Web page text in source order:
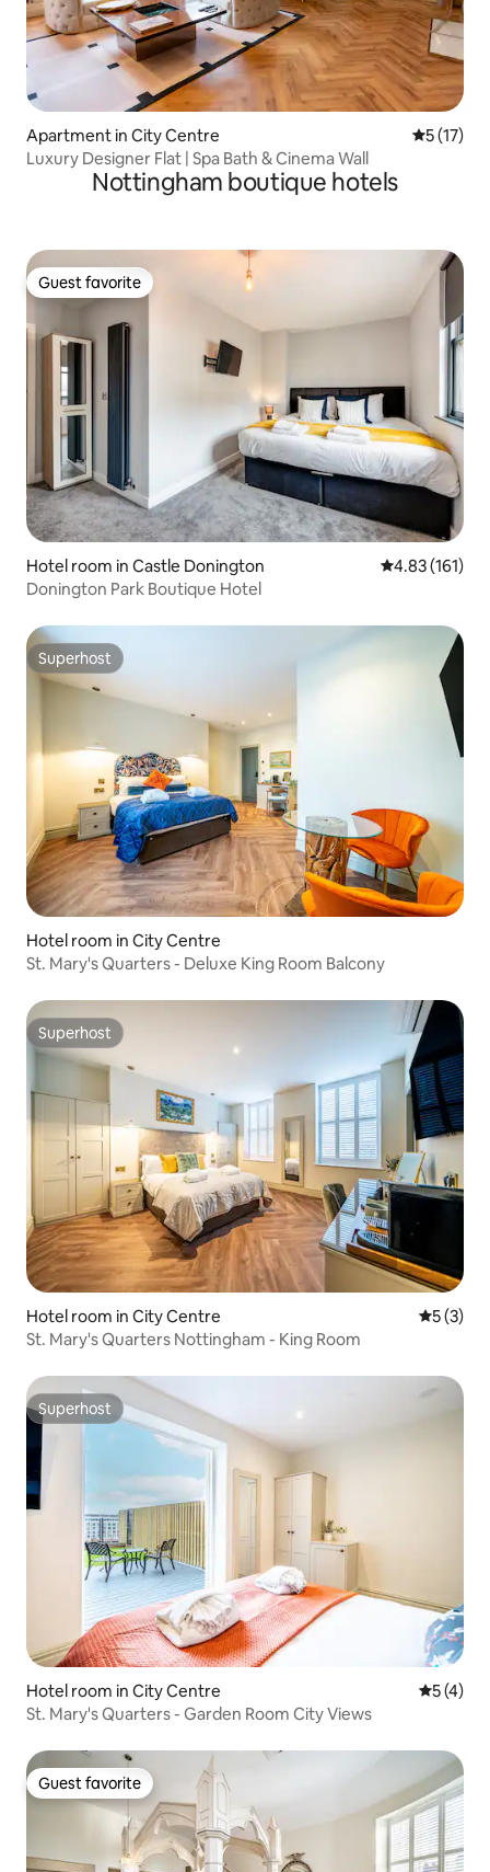
Apartment in City Centre 5 out of 5
5 (17)
Luxury Designer Flat | Spa Bath & Cinema Wall
Nottingham boutique hotels
Guest favorite
Guest favorite
Hotel room in Castle Donington 4.83 out of 5
4.83 (161)
Donington Park Boutique Hotel
Superhost
Superhost
Hotel room in City Centre
St. Mary's Quarters - Deluxe King Room Balcony
Superhost
Superhost
Hotel room in City Centre 5 out of
5 (3)
St. Mary's Quarters Nottingham - King Room
Superhost
Superhost
Hotel room in City Centre 5 out of
5 (4)
St. Mary's Quarters - Garden Room City Views
Guest favorite
Guest favorite